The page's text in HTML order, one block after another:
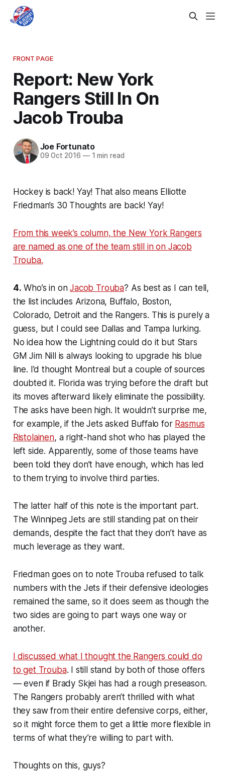
FRONT PAGE
Report: New York
Rangers Still In On
Jacob Trouba
Joe Fortunato
09 Oct 2016 —1 min read
Hockey is back! Yay! That also means Elliotte
Friedman’s 30 Thoughts are back! Yay!
From this week’s column, the New York Rangers
are named as one of the team still in on Jacob
Trouba.
4. Who’s in onJacob Trouba? As best as I can tell,
the list includes Arizona, Buffalo, Boston,
Colorado, Detroit and the Rangers. This is purely a
guess, but I could see Dallas and Tampa lurking.
No idea how the Lightning could do it but Stars
GM Jim Nill is always looking to upgrade his blue
line. I’d thought Montreal but a couple of sources
doubted it. Florida was trying before the draft but
its moves afterward likely eliminate the possibility.
The asks have been high. It wouldn’t surprise me,
for example, if the Jets asked Buffalo for Rasmus
Ristolainen, a right-hand shot who has played the
left side. Apparently, some of those teams have
been told they don’t have enough, which has led
to them trying to involve third parties.
The latter half of this note is the important part.
The Winnipeg Jets are still standing pat on their
demands, despite the fact that they don’t have as
much leverage as they want.
Friedman goes on to note Trouba refused to talk
numbers with the Jets if their defensive ideologies
remained the same, so it does seem as though the
two sides are going to part ways one way or
another.
I discussed what I thought the Rangers could do
to get Trouba. I still stand by both of those offers
— even if Brady Skjei has had a rough preseason.
The Rangers probably aren’t thrilled with what
they saw from their entire defensive corps, either,
so it might force them to get a little more flexible in
terms of what they’re willing to part with.
Thoughts on this, guys?